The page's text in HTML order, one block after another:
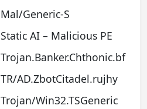
Mal/Generic-S
Static AI – Malicious PE
Trojan.Banker.Chthonic.bf
TR/AD.ZbotCitadel.rujhy
Trojan/Win32.TSGeneric